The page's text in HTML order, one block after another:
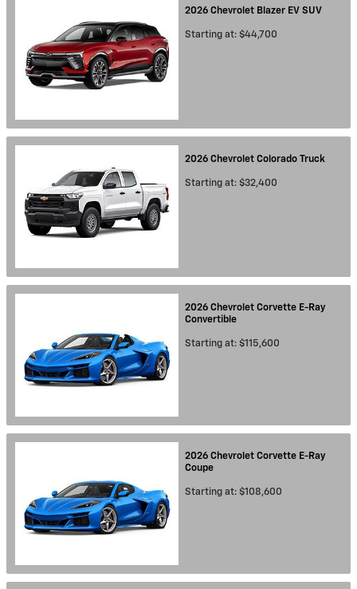
2026 Chevrolet Blazer EV SUV
Starting at: $44,700
2026 Chevrolet Colorado Truck
Starting at: $32,400
2026 Chevrolet Corvette E-Ray
Convertible
Starting at: $115,600
2026 Chevrolet Corvette E-Ray
Coupe
Starting at: $108,600